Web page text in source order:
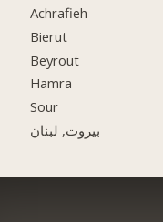
Achrafieh
Bierut
Beyrout
Hamra
Sour
بيروت, لبنان